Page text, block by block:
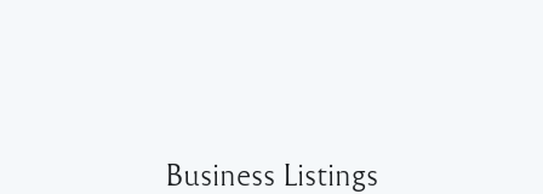
Business Listings